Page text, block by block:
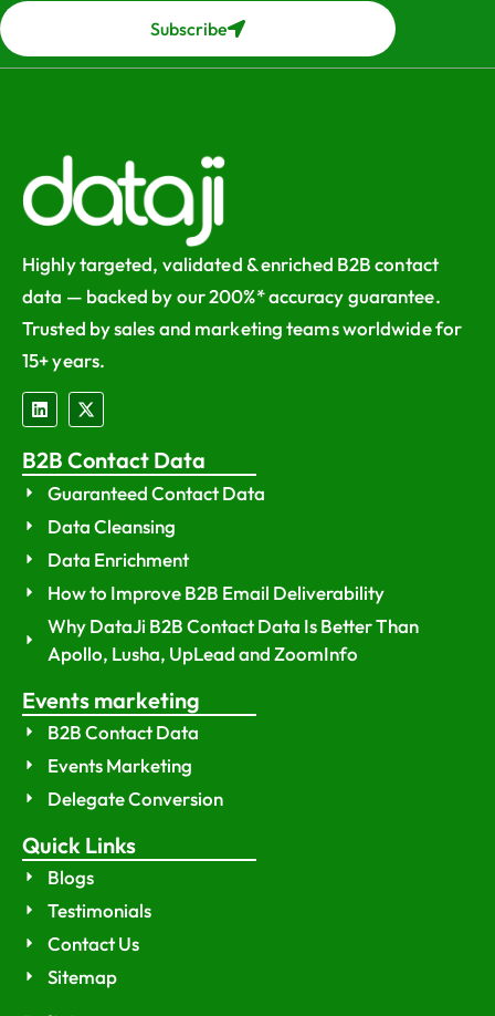
Subscribe
Highly targeted, validated & enriched B2B contact
data — backed by our 200%* accuracy guarantee.
Trusted by sales and marketing teams worldwide for
15+ years.
B2B Contact Data
Guaranteed Contact Data
Data Cleansing
Data Enrichment
How to Improve B2B Email Deliverability
Why DataJi B2B Contact Data Is Better Than
Apollo, Lusha, UpLead and ZoomInfo
Events marketing
B2B Contact Data
Events Marketing
Delegate Conversion
Quick Links
Blogs
Testimonials
Contact Us
Sitemap